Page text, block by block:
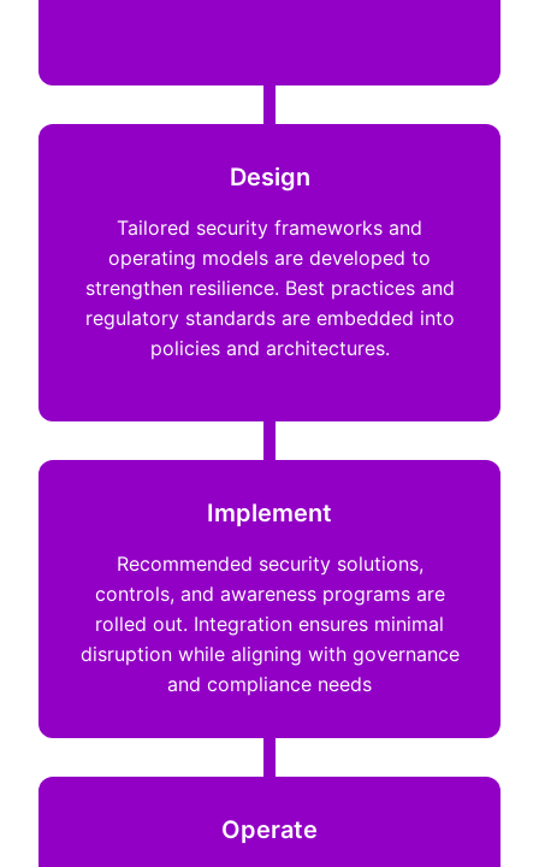
Design
Tailored security frameworks and
operating models are developed to
strengthen resilience. Best practices and
regulatory standards are embedded into
policies and architectures.
Implement
Recommended security solutions,
controls, and awareness programs are
rolled out. Integration ensures minimal
disruption while aligning with governance
and compliance needs
Operate